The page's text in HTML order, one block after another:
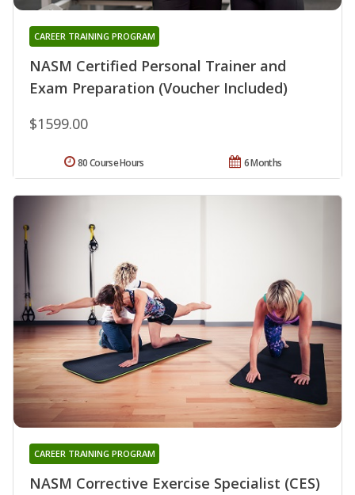
NASM Certified Personal Trainer and
Exam Preparation (Voucher Included)
CAREER TRAINING PROGRAM
$1599.00
6 Months
80 Course Hours
NASM Corrective Exercise Specialist (CES)
CAREER TRAINING PROGRAM